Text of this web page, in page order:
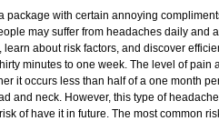
with certain annoying
may suffer from headaches daily
about risk factors, and discover
minutes to one week. The level of
it occurs less than half of a one month
and neck. However, this type of
of have it in future. The most common